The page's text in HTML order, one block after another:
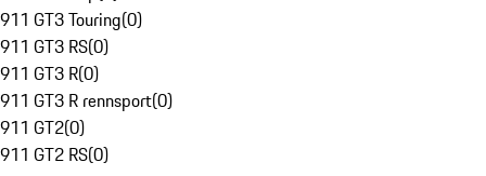
911 GT3 Touring(0)
911 GT3 RS(0)
911 GT3 R(0)
911 GT3 R rennsport(0)
911 GT2(0)
911 GT2 RS(0)